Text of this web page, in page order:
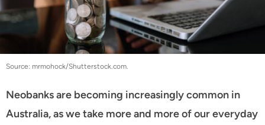
Source: mrmohock/Shutterstock.com.
Neobanks are becoming increasingly common in
Australia, as we take more and more of our everyday